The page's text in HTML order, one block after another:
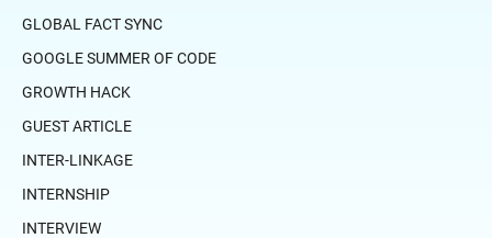
GLOBAL FACT SYNC
GOOGLE SUMMER OF CODE
GROWTH HACK
GUEST ARTICLE
INTER-LINKAGE
INTERNSHIP
INTERVIEW